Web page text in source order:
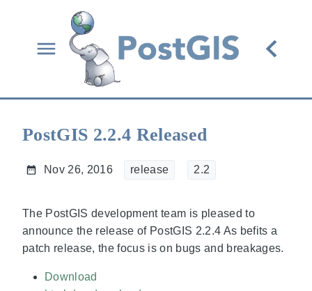
PostGIS 2.2.4 Released
Nov 26, 2016 release 2.2
The PostGIS development team is pleased to
announce the release of PostGIS 2.2.4 As befits a
patch release, the focus is on bugs and breakages.
Download